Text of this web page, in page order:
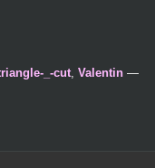
_-cut, Valentin—